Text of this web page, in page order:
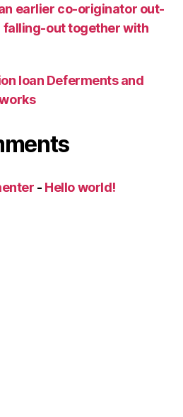
earlier co-originator out-
falling-out together with
loan Deferments and
- Hello world!